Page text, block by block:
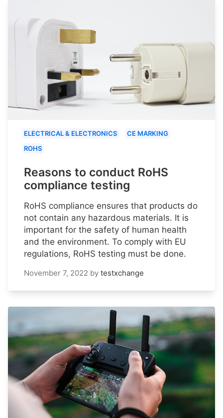
ELECTRICAL & ELECTRONICS
CE MARKING
ROHS
Reasons to conduct RoHS
compliance testing
RoHS compliance ensures that products do
not contain any hazardous materials. It is
important for the safety of human health
and the environment. To comply with EU
regulations, RoHS testing must be done.
November 7, 2022 by testxchange